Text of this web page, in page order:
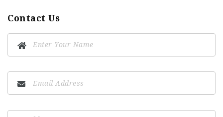
Contact Us